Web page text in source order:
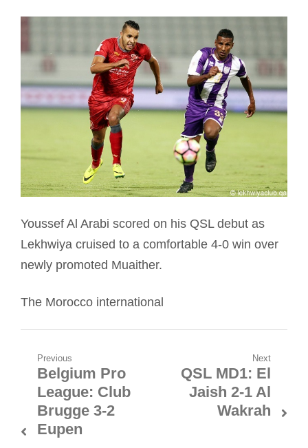
Youssef Al Arabi scored on his QSL debut as
Lekhwiya cruised to a comfortable 4-0 win over
newly promoted Muaither.
The Morocco international
Post
navigation
Previous
Previous
post:
Belgium Pro
League: Club
Brugge 3-2
Eupen
Next
Next
post:
QSL MD1: El
Jaish 2-1 Al
Wakrah